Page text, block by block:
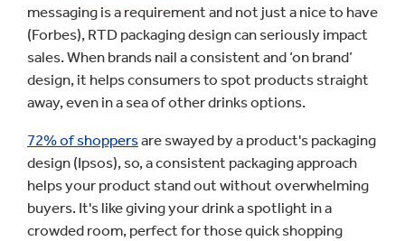
messaging is a requirement and not just a nice to have
(Forbes), RTD packaging design can seriously impact
sales. When brands nail a consistent and ‘on brand’
design, it helps consumers to spot products straight
away, even in a sea of other drinks options.
72% of shoppersare swayed by a product's packaging
design (Ipsos), so, a consistent packaging approach
helps your product stand out without overwhelming
buyers. It's like giving your drink a spotlight in a
crowded room, perfect for those quick shopping